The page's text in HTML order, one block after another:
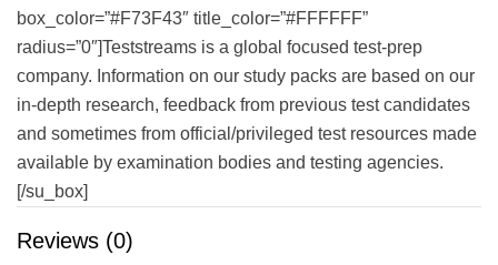
box_color=”#F73F43″ title_color=”#FFFFFF”
radius=”0″]Teststreams is a global focused test-prep
company. Information on our study packs are based on our
in-depth research, feedback from previous test candidates
and sometimes from official/privileged test resources made
available by examination bodies and testing agencies.
[/su_box]
Reviews (0)